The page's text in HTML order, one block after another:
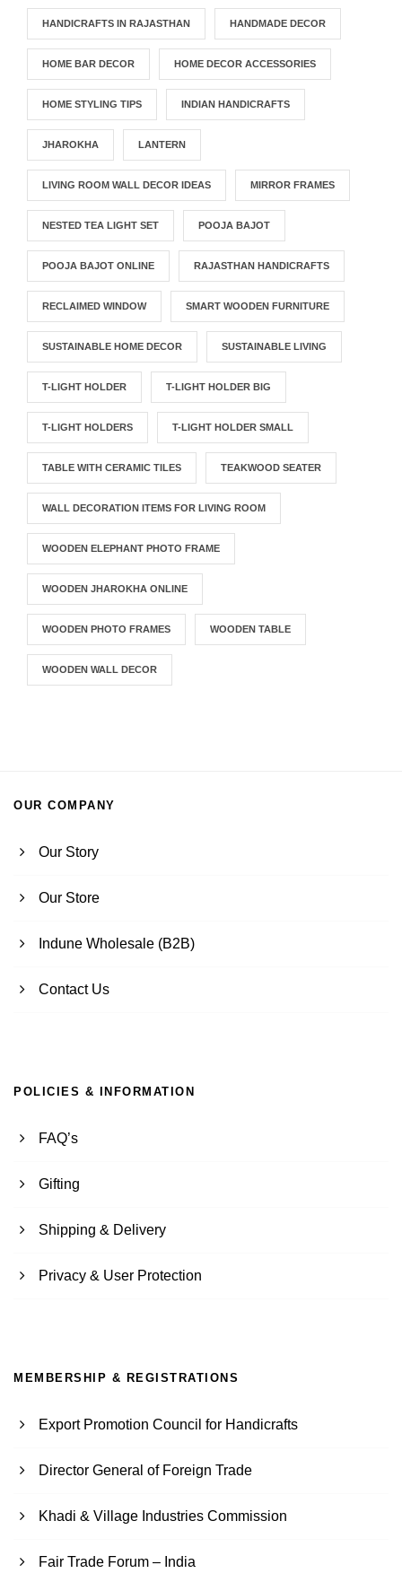
HANDICRAFTS IN RAJASTHAN HANDMADE DECOR
HOME BAR DECOR HOME DECOR ACCESSORIES
HOME STYLING TIPS INDIAN HANDICRAFTS
JHAROKHA LANTERN
LIVING ROOM WALL DECOR IDEAS MIRROR FRAMES
NESTED TEA LIGHT SET POOJA BAJOT
POOJA BAJOT ONLINE RAJASTHAN HANDICRAFTS
RECLAIMED WINDOW SMART WOODEN FURNITURE
SUSTAINABLE HOME DECOR SUSTAINABLE LIVING
T-LIGHT HOLDER T-LIGHT HOLDER BIG
T-LIGHT HOLDERS T-LIGHT HOLDER SMALL
TABLE WITH CERAMIC TILES TEAKWOOD SEATER
WALL DECORATION ITEMS FOR LIVING ROOM
WOODEN ELEPHANT PHOTO FRAME
WOODEN JHAROKHA ONLINE
WOODEN PHOTO FRAMES WOODEN TABLE
WOODEN WALL DECOR
OUR COMPANY
Our Story
Our Store
Indune Wholesale (B2B)
Contact Us
POLICIES & INFORMATION
FAQ’s
Gifting
Shipping & Delivery
Privacy & User Protection
MEMBERSHIP & REGISTRATIONS
Export Promotion Council for Handicrafts
Director General of Foreign Trade
Khadi & Village Industries Commission
Fair Trade Forum – India